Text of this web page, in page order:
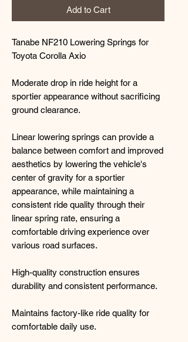
Add to Cart
Tanabe NF210 Lowering Springs for
Toyota Corolla Axio
Moderate drop in ride height for a
sportier appearance without sacrificing
ground clearance.
Linear lowering springs can provide a
balance between comfort and improved
aesthetics by lowering the vehicle's
center of gravity for a sportier
appearance, while maintaining a
consistent ride quality through their
linear spring rate, ensuring a
comfortable driving experience over
various road surfaces.
High-quality construction ensures
durability and consistent performance.
Maintains factory-like ride quality for
comfortable daily use.